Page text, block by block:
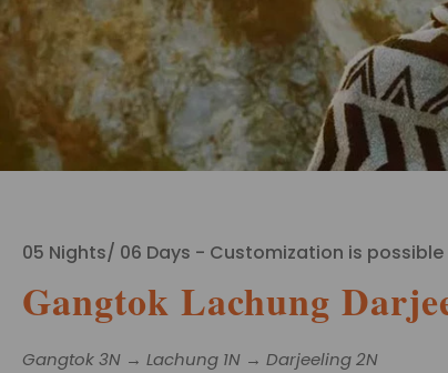
05 Nights/ 06 Days - Customization is
Gangtok Lachung
Gangtok 3N → Lachung 1N → Darjeeling 2N